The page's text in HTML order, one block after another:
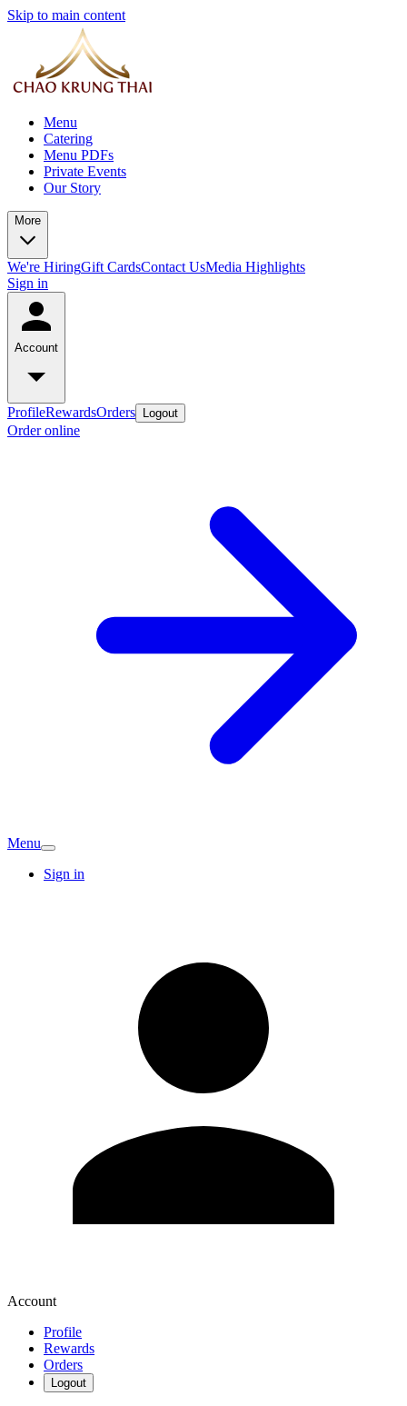
Skip to main content
Menu
Catering
Menu PDFs
Private Events
Our Story
More
We're HiringGift CardsContact UsMedia Highlights
Sign in
Account
ProfileRewardsOrders Logout
Order online
Menu
Sign in
Account
Profile
Rewards
Orders
Logout